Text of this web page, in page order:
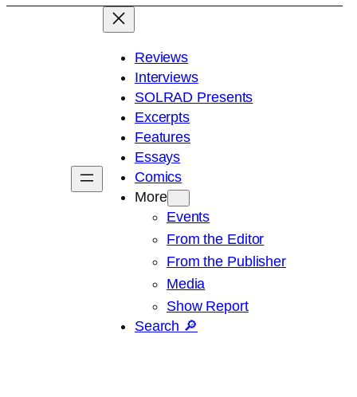
Reviews
Interviews
SOLRAD Presents
Excerpts
Features
Essays
Comics
More
Events
From the Editor
From the Publisher
Media
Show Report
Search 🔎